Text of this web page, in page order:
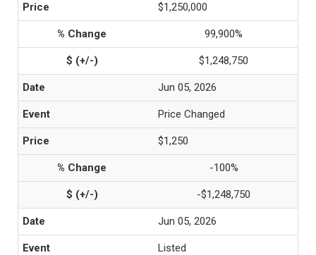
$1,250,000
99,900%
$1,248,750
Jun 05, 2026
Price Changed
$1,250
-100%
-$1,248,750
Jun 05, 2026
Listed